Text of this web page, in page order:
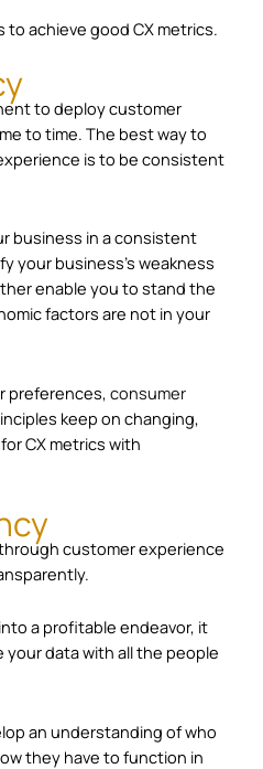
to achieve good CX metrics.
to deploy customer
to time. The best way to
is to be consistent
business in a consistent
your business’s weakness
enable you to stand the
factors are not in your
preferences, consumer
keep on changing,
CX metrics with
customer experience
a profitable endeavor, it
data with all the people
an understanding of who
they have to function in